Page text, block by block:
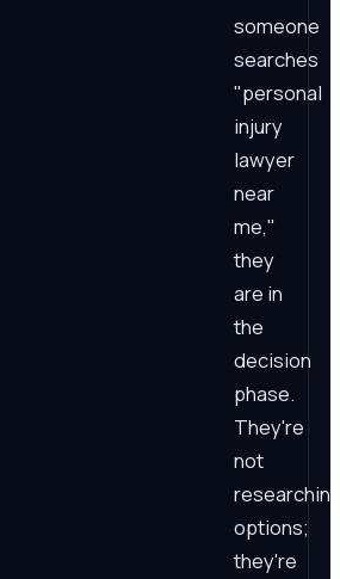
someone
searches
"personal
injury
lawyer
near
me,"
they
are in
the
decision
phase.
They're
not
options;
they're